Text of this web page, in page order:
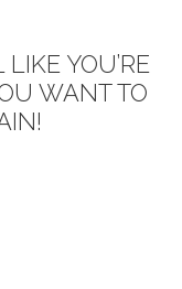
YOU’RE
WANT TO